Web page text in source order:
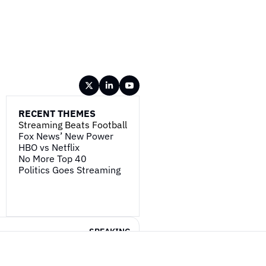
RECENT THEMES
Streaming Beats Football
Fox News’ New Power
HBO vs Netflix
No More Top 40
Politics Goes Streaming
SPEAKING